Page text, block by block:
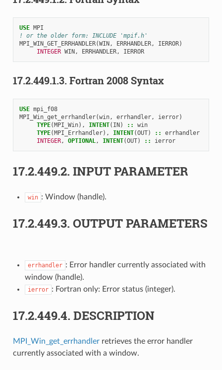
USE MPI
! or the older form: INCLUDE 'mpif.h'
MPI_WIN_GET_ERRHANDLER(WIN, ERRHANDLER, IERROR)
INTEGER WIN, ERRHANDLER, IERROR
17.2.449.1.3. Fortran 2008 Syntax
USE mpi_f08
MPI_Win_get_errhandler(win, errhandler, ierror)
TYPE(MPI_Win), INTENT( IN) ::
win
TYPE(MPI_Errhandler), INTENT(OUT) ::
errhandler
INTEGER, OPTIONAL, INTENT(OUT) :: ierror
17.2.449.2. INPUT PARAMETER
win : Window (handle).
17.2.449.3. OUTPUT PARAMETERS
errhandler : Error handler currently associated with
window (handle).
ierror : Fortran only: Error status (integer).
17.2.449.4. DESCRIPTION
MPI_Win_get_errhandlerretrieves the error handler
currently associated with a window.